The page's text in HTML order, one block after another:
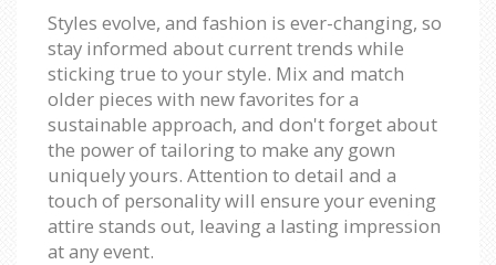
Styles evolve, and fashion is ever-changing, so
stay informed about current trends while
sticking true to your style. Mix and match
older pieces with new favorites for a
sustainable approach, and don't forget about
the power of tailoring to make any gown
uniquely yours. Attention to detail and a
touch of personality will ensure your evening
attire stands out, leaving a lasting impression
at any event.